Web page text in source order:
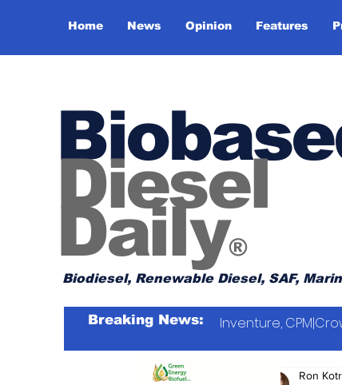
Home News Opinion Features
Diesel
Daily®
Biodiesel, Renewable Diesel, SAF,
Breaking News: Inventure,
Ron